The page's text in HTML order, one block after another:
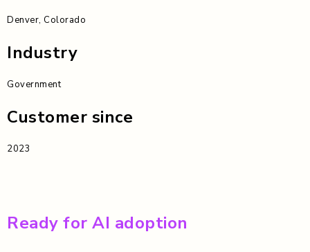
Denver, Colorado
Industry
Government
Customer since
2023
Ready for AI adoption